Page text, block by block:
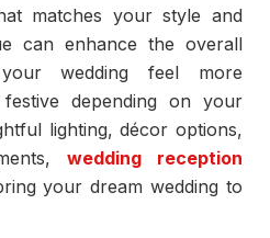
matches your style and
can enhance the overall
wedding feel more
depending on your
lighting, décor options,
wedding reception
your dream wedding to